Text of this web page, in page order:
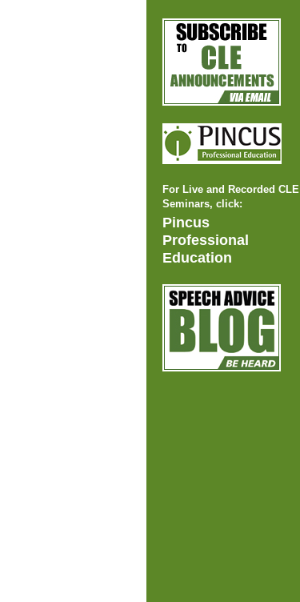
For Live and Recorded CLE
Seminars, click:
Pincus
Professional
Education